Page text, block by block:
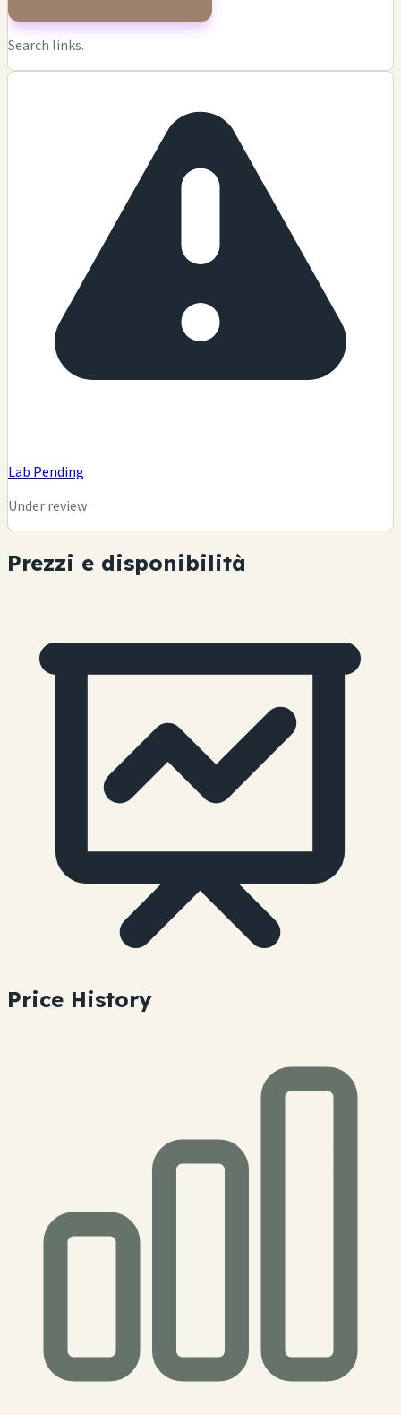
Search links.
Lab Pending
Under review
Prezzi e disponibilità
Price History